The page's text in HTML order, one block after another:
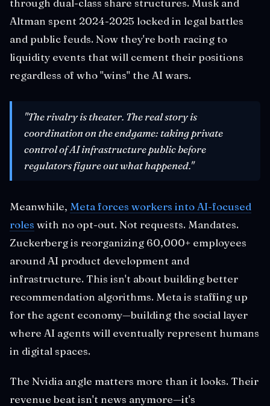
through dual-class share structures. Musk and
Altman spent 2024-2025 locked in legal battles
and public feuds. Now they're both racing to
liquidity events that will cement their positions
regardless of who "wins" the AI wars.
"The rivalry is theater. The real story is
coordination on the endgame: taking private
control of AI infrastructure public before
regulators figure out what happened."
Meanwhile, Meta forces workers into AI-focused
roles with no opt-out. Not requests. Mandates.
Zuckerberg is reorganizing 60,000+ employees
around AI product development and
infrastructure. This isn't about building better
recommendation algorithms. Meta is staffing up
for the agent economy—building the social layer
where AI agents will eventually represent humans
in digital spaces.
The Nvidia angle matters more than it looks. Their
revenue beat isn't news anymore—it's